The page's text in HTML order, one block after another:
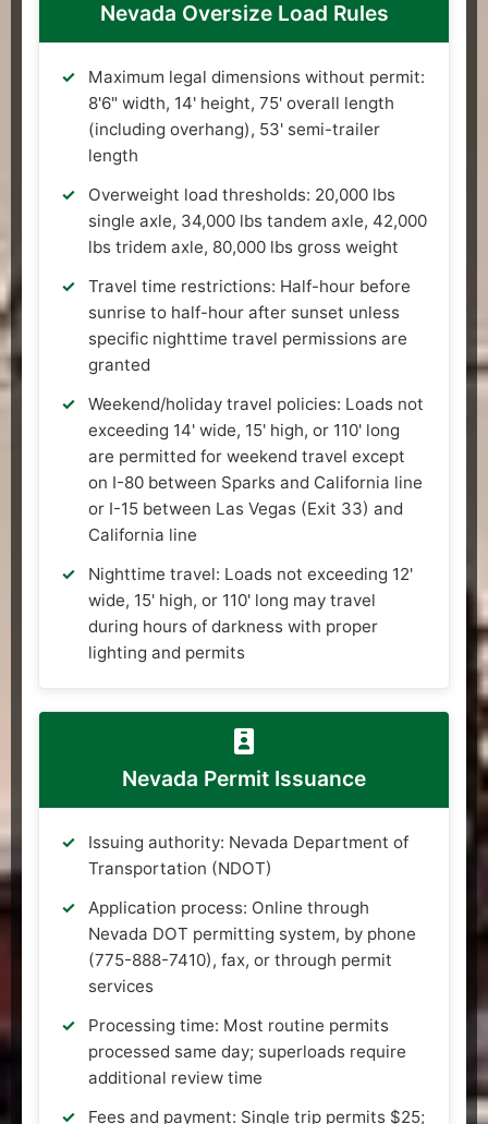
Nevada Oversize Load Rules
Maximum legal dimensions without permit:
8'6" width, 14' height, 75' overall length
(including overhang), 53' semi-trailer
length
Overweight load thresholds: 20,000 lbs
single axle, 34,000 lbs tandem axle, 42,000
lbs tridem axle, 80,000 lbs gross weight
Travel time restrictions: Half-hour before
sunrise to half-hour after sunset unless
specific nighttime travel permissions are
granted
Weekend/holiday travel policies: Loads not
exceeding 14' wide, 15' high, or 110' long
are permitted for weekend travel except
on I-80 between Sparks and California line
or I-15 between Las Vegas (Exit 33) and
California line
Nighttime travel: Loads not exceeding 12'
wide, 15' high, or 110' long may travel
during hours of darkness with proper
lighting and permits
Nevada Permit Issuance
Issuing authority: Nevada Department of
Transportation (NDOT)
Application process: Online through
Nevada DOT permitting system, by phone
(775-888-7410), fax, or through permit
services
Processing time: Most routine permits
processed same day; superloads require
additional review time
Fees and payment: Single trip permits $25;